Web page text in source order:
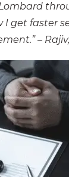
I get faster
–